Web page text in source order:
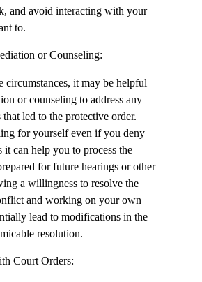
and avoid interacting with your
to.
or Counseling:
circumstances, it may be helpful
or counseling to address any
led to the protective order.
for yourself even if you deny
it can help you to process the
for future hearings or other
a willingness to resolve the
and working on your own
lead to modifications in the
resolution.
Court Orders: